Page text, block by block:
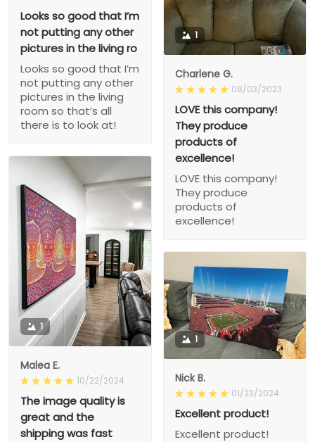
Looks so good that I’m
not putting any other
pictures in the living ro
Looks so good that I’m
not putting any other
pictures in the living
room so that’s all
there is to look at!
1
Charlene G.
08/03/2023
LOVE this company!
They produce
products of
excellence!
LOVE this company!
They produce
products of
excellence!
1
Malea E.
10/22/2024
The image quality is
great and the
shipping was fast
1
Nick B.
01/23/2024
Excellent product!
Excellent product!